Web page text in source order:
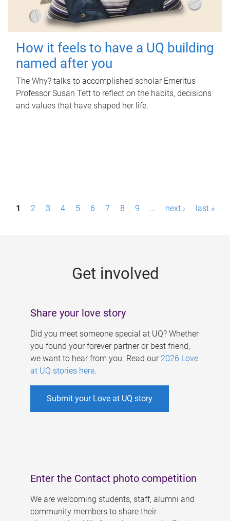
How it feels to have a UQ building
named after you
The Why? talks to accomplished scholar Emeritus
Professor Susan Tett to reflect on the habits, decisions
and values that have shaped her life.
P1 2 3 4 5 6 7 8 9 … next › last »
Get involved
Share your love story
Did you meet someone special at UQ? Whether
you found your forever partner or best friend,
we want to hear from you. Read our 2026 Love
at UQ stories here.
Submit your Love at UQ story
Enter the Contact photo competition
We are welcoming students, staff, alumni and
community members to share their